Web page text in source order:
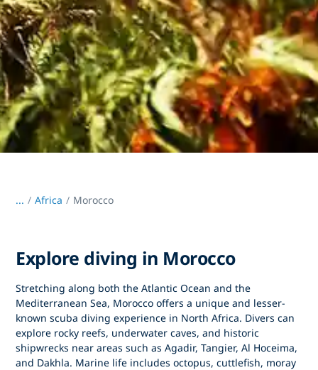
... / Africa Morocco
Explore diving in Morocco
Stretching along both theAtlantic Ocean and the
Mediterranean Sea, Morocco offers a unique and lesser-
known scuba diving experience in North Africa. Divers can
explore rocky reefs, underwater caves, and historic
shipwrecks near areas such asAgadir,Tangier,Al Hoceima,
and Dakhla. Marine life includes octopus, cuttlefish, moray